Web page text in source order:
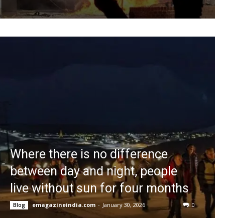
Where there is no difference
between day and night, people
live without sun for four months
Blog emagazineindia.com - January 30, 2026 0